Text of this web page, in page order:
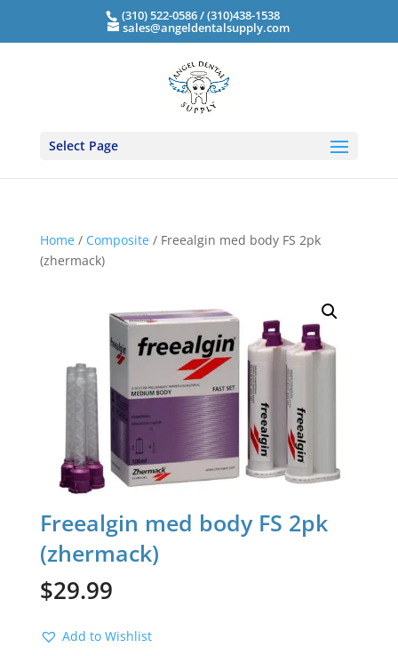
(310) 522-0586 / (310)438-1538
sales@angeldentalsupply.com
Select Page
Home/ Composite/ Freealgin med body FS 2pk
(zhermack)
Freealgin med body FS 2pk
(zhermack)
$29.99
Add to Wishlist